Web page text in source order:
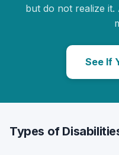
but do not realize
See If
Types of